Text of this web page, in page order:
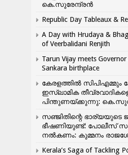
കെ.സുരേന്ദ്രൻ
Republic Day Tableaux &
A Day with Hrudaya &
of Veerbalidani Renjith
Tarun Vijay meets
Sankara birthplace
കേരളത്തിൽ
ഇസ്ലാമിക
പിന്തുണയ്ക്കുന്നു:
സഞ്ജിതിന്റെ ഭാര്യയുടെ
ഭീഷണിയുണ്ട്: പോലീസ്
നൽകണം: കുമ്മനം
Kerala’s Saga of Tackling